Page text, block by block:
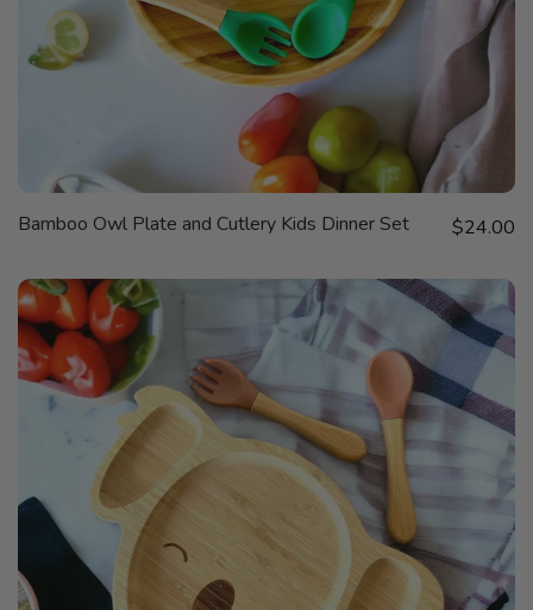
VIEW
Bamboo Owl Plate and Cutlery Kids Dinner Set Sale price
$24.00